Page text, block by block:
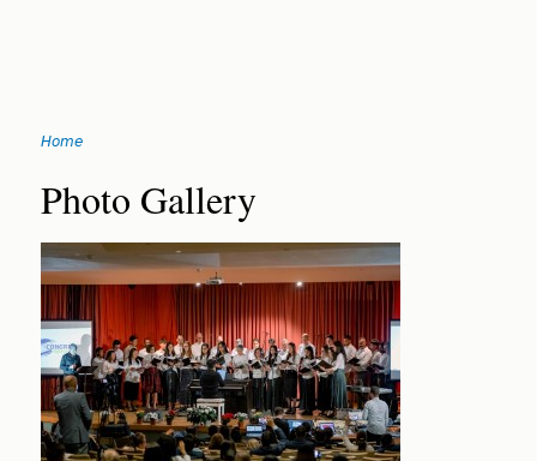
navigation
You
are
here
Home
Back
to
top
Photo Gallery